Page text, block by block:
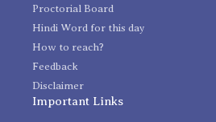
Proctorial Board
Hindi Word for this day
How to reach?
Feedback
Disclaimer
Important Links